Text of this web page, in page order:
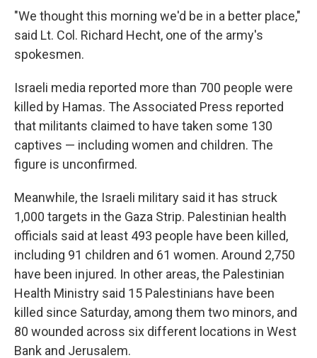
"We thought this morning we'd be in a better place,"
said Lt. Col. Richard Hecht, one of the army's
spokesmen.
Israeli media reported more than 700 people were
killed by Hamas. The Associated Press reported
that militants claimed to have taken some 130
captives — including women and children. The
figure is unconfirmed.
Meanwhile, the Israeli military said it has struck
1,000 targets in the Gaza Strip. Palestinian health
officials said at least 493 people have been killed,
including 91 children and 61 women. Around 2,750
have been injured. In other areas, the Palestinian
Health Ministry said 15 Palestinians have been
killed since Saturday, among them two minors, and
80 wounded across six different locations in West
Bank and Jerusalem.